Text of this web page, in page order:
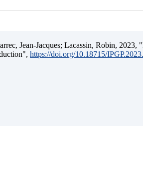
Jean-Jacques; Lacassin, Robin,
https://doi.org/10.18715/